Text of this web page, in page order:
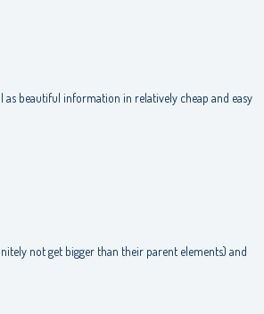
beautiful information in relatively cheap and easy
not get bigger than their parent elements) and